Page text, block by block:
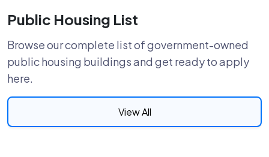
Public Housing List
Browse our complete list of government-owned
public housing buildings and get ready to apply
here.
View All